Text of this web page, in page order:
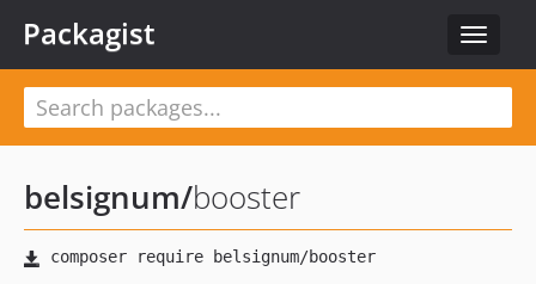
Toggle
Packagist
belsignum/booster